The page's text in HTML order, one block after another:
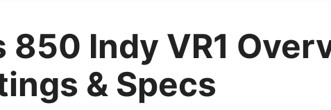
Indy VR1
& Specs